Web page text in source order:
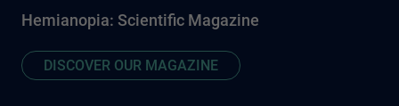
Hemianopia: Scientific Magazine
DISCOVER OUR MAGAZINE